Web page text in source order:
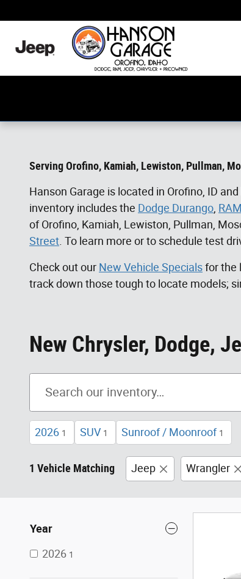
Serving Orofino, Kamiah, Lewiston, Pullman,
Hanson Garage is located in Orofino, ID
inventory includes the Dodge Durango
ofOrofino, Kamiah, Lewiston, Pullman,
Street . To learn more or to schedule test
Check out our New Vehicle Specialsfor the
track down those tough to locate models;
New Chrysler, Dodge,
2026 1 SUV 1 Sunroof / Moonroof 1
1 Vehicle Matching Jeep Wrangler
Year
2026 1